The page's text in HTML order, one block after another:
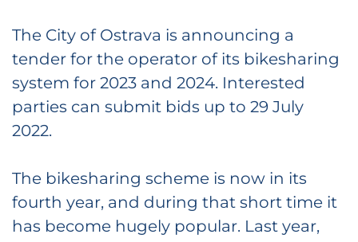
The City of Ostrava is announcing a
tender for the operator of its bikesharing
system for 2023 and 2024. Interested
parties can submit bids up to 29 July
2022.
The bikesharing scheme is now in its
fourth year, and during that short time it
has become hugely popular. Last year,